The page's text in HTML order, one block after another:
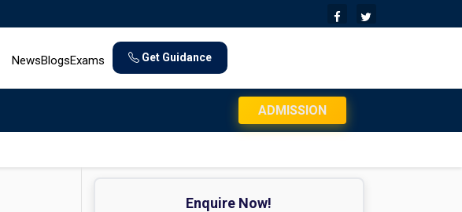
NewsBlogsExams Get Guidance
JEE Mains 2026 Exam Day Instructions:
ADMISSION
Enquire Now!